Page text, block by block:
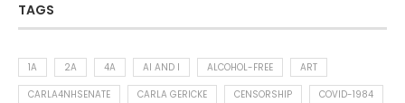
TAGS
1A 2A 4A AI AND I ALCOHOL-FREE
ART
CARLA4NHSENATE
CARLA GERICKE CENSORSHIP
COVID-1984